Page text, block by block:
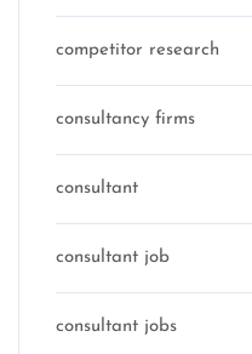
competitor research
consultancy firms
consultant
consultant job
consultant jobs